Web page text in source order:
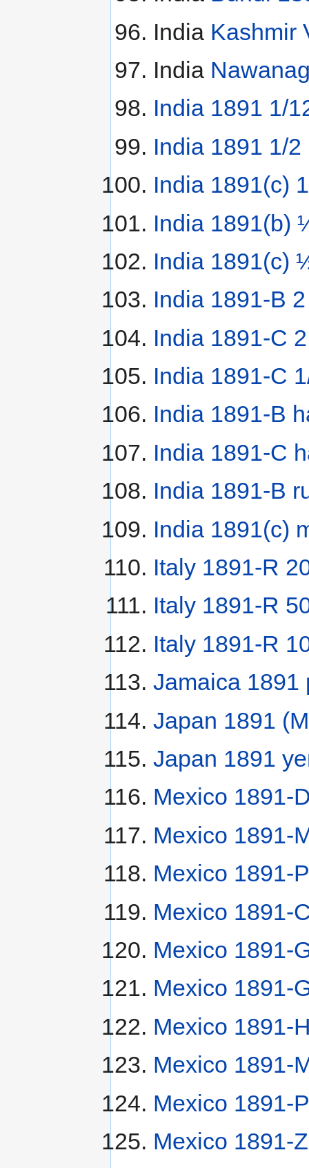
India Kashmir
India
India 1891 1/
India 1891 1/2
India 1891(c)
India 1891(b)
India 1891(c)
India 1891-B
India 1891-C
India 1891-C
India 1891-B
India 1891-C
India 1891-B
India 1891(c)
Italy 1891-R
Italy 1891-R
Italy 1891-R
Jamaica 1891
Japan 1891
Japan 1891
Mexico 1891-
Mexico 1891-
Mexico 1891-
Mexico 1891-
Mexico 1891-
Mexico 1891-
Mexico 1891-
Mexico 1891-
Mexico 1891-
Mexico 1891-